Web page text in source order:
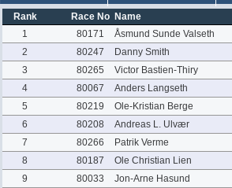
Rank Race No Name
1
80171
Åsmund Sunde Valseth
2
80247
Danny Smith
3
80265
Victor Bastien-Thiry
4
80067
Anders Langseth
5
80219
Ole-Kristian Berge
6
80208
Andreas L. Ulvær
7
80266
Patrik Verme
8
80187
Ole Christian Lien
9
80033
Jon-Arne Hasund